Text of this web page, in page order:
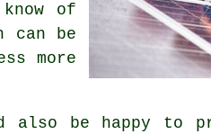
of
can be
more
also be happy to